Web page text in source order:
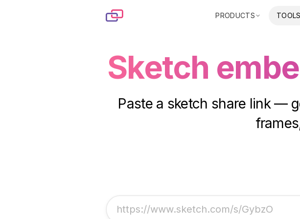
PRODUCTS TOOLS
Sketch
Paste a sketch share link —